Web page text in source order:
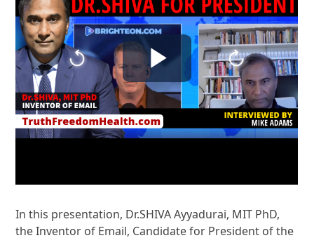
In this presentation, Dr.SHIVA Ayyadurai, MIT PhD,
the Inventor of Email, Candidate for President of the